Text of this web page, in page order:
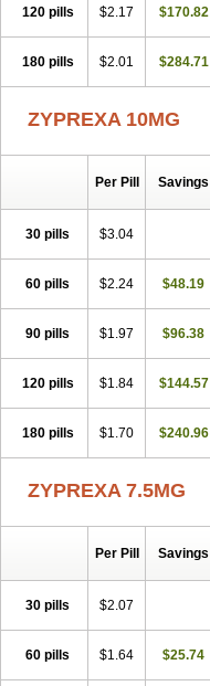
120 pills $2.17 $170.82
180 pills $2.01 $284.71
ZYPREXA 10MG
Per Pill Savings
30 pills $3.04
60 pills $2.24 $48.19
90 pills $1.97 $96.38
120 pills $1.84 $144.57
180 pills $1.70 $240.96
ZYPREXA 7.5MG
Per Pill Savings
30 pills $2.07
60 pills $1.64 $25.74